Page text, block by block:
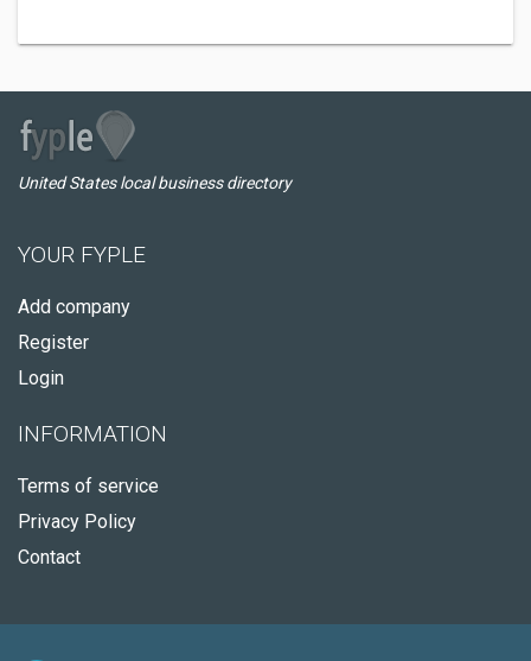
United States local business directory
YOUR FYPLE
Add company
Register
Login
INFORMATION
Terms of service
Privacy Policy
Contact